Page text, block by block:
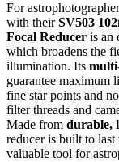
For
with theirSV503
Focal Reducer is an
which broadens the
illumination. Its
guarantee maximum
fine star points and
filter threads and
Made from durable,
reducer is built to
valuable tool for